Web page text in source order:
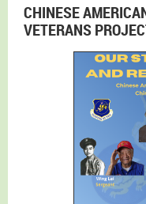
CHINESE
VETERANS